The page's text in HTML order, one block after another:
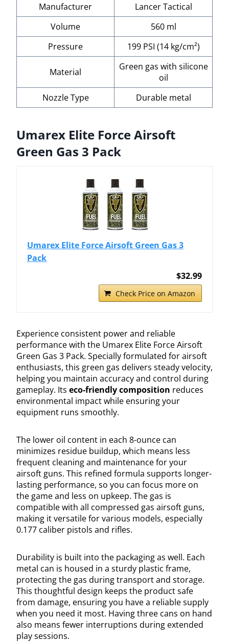
Manufacturer
Lancer Tactical
Volume
560 ml
Pressure
199 PSI (14 kg/cm²)
Material
Green gas with silicone
oil
Nozzle Type
Durable metal
Umarex Elite Force Airsoft
Green Gas 3 Pack
Umarex Elite Force Airsoft Green Gas 3
Pack
$32.99
Check Price on Amazon
Experience consistent power and reliable
performance with the Umarex Elite Force Airsoft
Green Gas 3 Pack. Specially formulated for airsoft
enthusiasts, this green gas delivers steady velocity,
helping you maintain accuracy and control during
gameplay. Its eco-friendly composition reduces
environmental impact while ensuring your
equipment runs smoothly.
The lower oil content in each 8-ounce can
minimizes residue buildup, which means less
frequent cleaning and maintenance for your
airsoft guns. This refined formula supports longer-
lasting performance, so you can focus more on
the game and less on upkeep. The gas is
compatible with all compressed gas airsoft guns,
making it versatile for various models, especially
0.177 caliber pistols and rifles.
Durability is built into the packaging as well. Each
metal can is housed in a sturdy plastic frame,
protecting the gas during transport and storage.
This thoughtful design keeps the product safe
from damage, ensuring you have a reliable supply
when you need it most. Having three cans on hand
also means fewer interruptions during extended
play sessions.